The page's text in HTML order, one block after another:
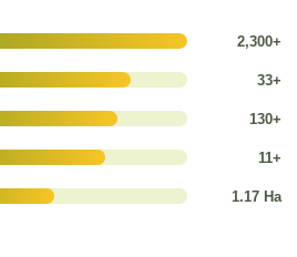
2,300+
33+
130+
11+
1.17 Ha